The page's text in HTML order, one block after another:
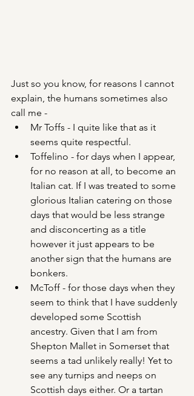
Just so you know, for reasons I cannot
explain, the humans sometimes also
call me -
Mr Toffs - I quite like that as it
seems quite respectful.
Toffelino - for days when I appear,
for no reason at all, to become an
Italian cat. If I was treated to some
glorious Italian catering on those
days that would be less strange
and disconcerting as a title
however it just appears to be
another sign that the humans are
bonkers.
McToff - for those days when they
seem to think that I have suddenly
developed some Scottish
ancestry. Given that I am from
Shepton Mallet in Somerset that
seems a tad unlikely really! Yet to
see any turnips and neeps on
Scottish days either. Or a tartan